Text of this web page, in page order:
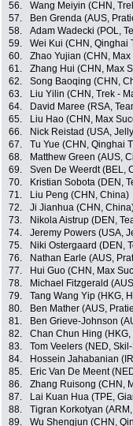
56.
Wang Meiyin (CHN,
57.
Ben Grenda (AUS,
58.
Adam Wadecki (POL,
59.
Wei Kui (CHN, Qinghai
60.
Zhao Yujian (CHN,
61.
Zhang Hui (CHN, Max
62.
Song Baoqing (CHN,
63.
Liu Yilin (CHN, Trek -
64.
David Maree (RSA,
65.
Liu Hao (CHN, Max
66.
Nick Reistad (USA,
67.
Tu Yue (CHN, Qinghai
68.
Matthew Green (AUS,
69.
Sven De Weerdt (BEL,
70.
Kristian Sobota (DEN,
71.
Liu Peng (CHN, China)
72.
Ji Jianhua (CHN,
73.
Nikola Aistrup (DEN,
74.
Jeremy Powers (USA,
75.
Niki Ostergaard (DEN,
76.
Nathan Earle (AUS,
77.
Hui Guo (CHN, Max
78.
Michael Fitzgerald
79.
Tang Wang Yip (HKG,
80.
Ben Mather (AUS,
81.
Ben Grieve-Johnson
82.
Chan Chun Hing
83.
Tom Veelers (NED,
84.
Hossein Jahabanian
85.
Eric Van De Meent
86.
Zhang Ruisong (CHN,
87.
Lai Kuan Hua (TPE,
88.
Tigran Korkotyan
89.
Wu Shengjun (CHN,